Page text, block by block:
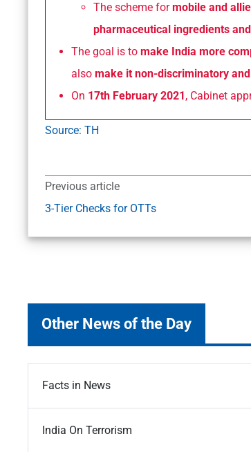
The scheme formobile and
pharmaceutical ingredients
The goal is to make India more
also make it non-discriminatory
On 17th February 2021 , Cabinet
Source: TH
Previous article
3-Tier Checks for OTTs
Other News of the Day
Facts in News
India On Terrorism